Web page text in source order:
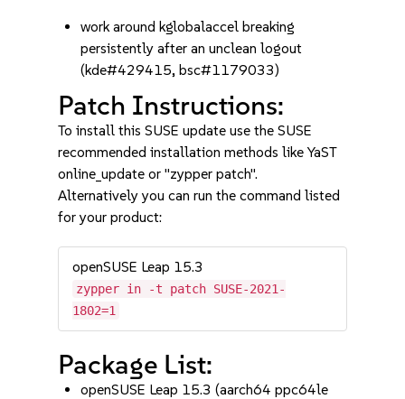
work around kglobalaccel breaking
persistently after an unclean logout
(kde#429415, bsc#1179033)
Patch Instructions:
To install this SUSE update use the SUSE
recommended installation methods like YaST
online_update or "zypper patch".
Alternatively you can run the command listed
for your product:
openSUSE Leap 15.3
zypper in -t patch SUSE-2021-
1802=1
Package List:
openSUSE Leap 15.3 (aarch64 ppc64le